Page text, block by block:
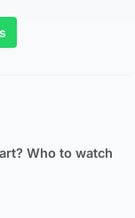
Who to watch